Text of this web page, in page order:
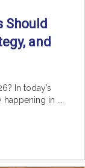
Should
and
In today’s
in ...